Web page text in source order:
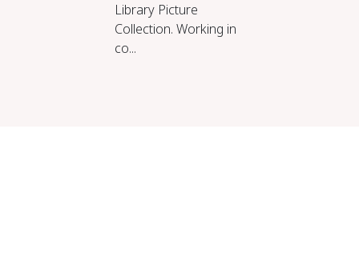
Library Picture
Collection. Working in
co...